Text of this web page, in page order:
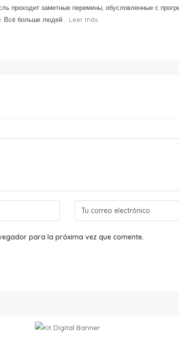
проходит заметные перемены, обусловленные с
Всё больше людей... Leer más
para la próxima vez que comente.